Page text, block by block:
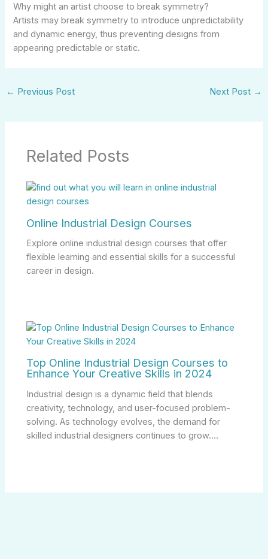
Why might an artist choose to break symmetry?
Artists may break symmetry to introduce unpredictability
and dynamic energy, thus preventing designs from
appearing predictable or static.
← Previous Post Next Post →
Related Posts
Online Industrial Design Courses
Explore online industrial design courses that offer
flexible learning and essential skills for a successful
career in design.
Top Online Industrial Design Courses to
Enhance Your Creative Skills in 2024
Industrial design is a dynamic field that blends
creativity, technology, and user-focused problem-
solving. As technology evolves, the demand for
skilled industrial designers continues to grow.…